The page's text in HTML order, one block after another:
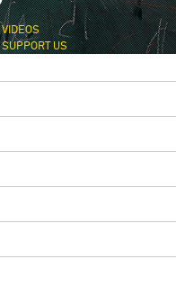
VIDEOS
SUPPORT US